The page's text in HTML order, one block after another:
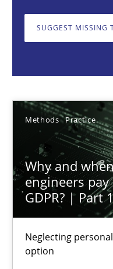
SUGGEST MISSING
Methods Practice
Why and
engineers
GDPR? | Part
Neglecting
option
Neglecting personal
9 minutes
Requirements
Classifying product